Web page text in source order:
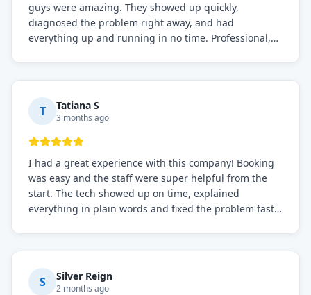
guys were amazing. They showed up quickly,
diagnosed the problem right away, and had
everything up and running in no time. Professional,
needs!
T Tatiana S
3 months ago
I had a great experience with this company! Booking
was easy and the staff were super helpful from the
start. The tech showed up on time, explained
everything in plain words and fixed the problem fast.
S Silver Reign
2 months ago